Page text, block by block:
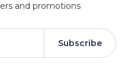
and promotions
Subscribe